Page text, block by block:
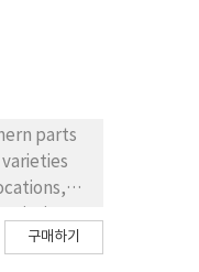
to the
the
of
to
It is
to
parts
a total of
구매하기